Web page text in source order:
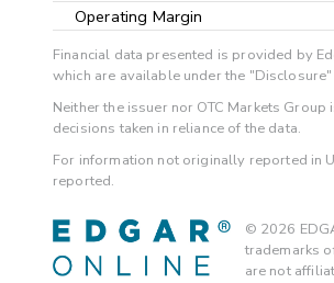
Operating Margin
Financial data presented is provided by
which are available under the "Disclosure"
Neither the issuer nor OTC Markets
decisions taken in reliance of the data.
For information not originally reported in
reported.
© 2026
trademarks
are not